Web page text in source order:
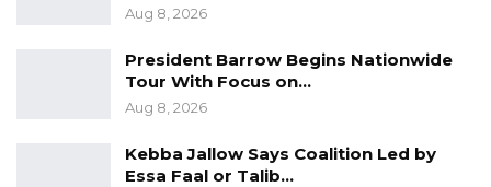
Aug 8, 2026
President Barrow Begins Nationwide
Tour With Focus on…
Aug 8, 2026
Kebba Jallow Says Coalition Led by
Essa Faal or Talib…